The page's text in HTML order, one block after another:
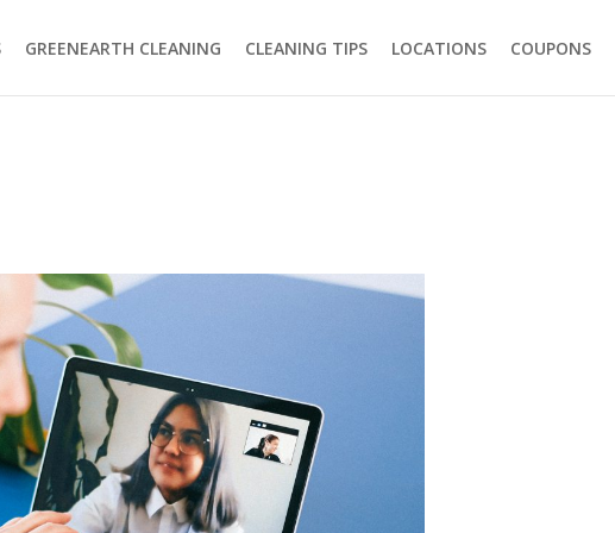
GREENEARTH CLEANING CLEANING TIPS LOCATIONS COUPONS